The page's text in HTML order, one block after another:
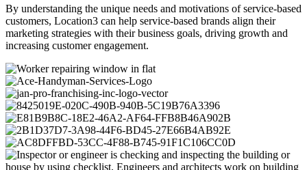
By understanding the unique needs and motivations of service-based
customers, Location3 can help service-based brands align their
marketing strategies with their business goals, driving growth and
increasing customer engagement.